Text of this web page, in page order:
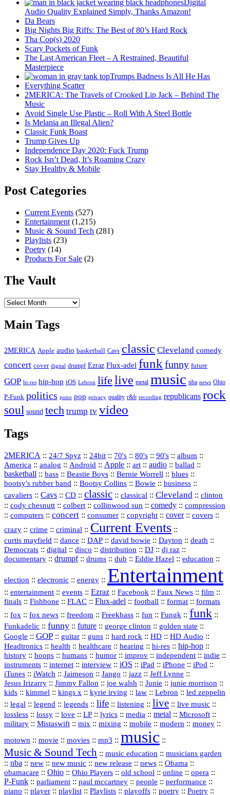
Digital
Audio Quality Explained Simply, Thanks Amazon!
Da Bears
Big Nights Big Riffs: The Best of 80’s Hard Rock
Tha Cop(s) 2020
Scary Pockets of Funk
The Last American Fleet – A Restrained, Beautiful
Masterpiece
Trumps Badness Is All He Has
Everything Scatter
2MERICA: The Travels of Crooked Lip Jack – Behind The
Music
Avoid Single Use Plastic – Roll With A Steel Bottle
Is Melania an Illegal Alien?
Classic Funk Boast
Trump Gives Up
Independence Day 2020: Fuck Trump
Rock Isn’t Dead, It’s Roaming Crazy
Stay Healthy & Mobile
Post Categories
Current Events (527)
Entertainment (1,215)
Music & Sound Tech (281)
Playlists (23)
Poetry (14)
Products For Sale (2)
The Vault
The
Main Tags
2MERICA Apple audio basketball Cavs classic Cleveland comedy
concert cover digital drumpf Ezraz Flux-adel funk funny future
GOP hi-res hip-hop iOS Lebron life live metal music nba news Ohio
P-Funk politics pono pop privacy quality r&b recording republicans rock
soul sound tech trump tv video
Tags
2MERICA :: 24/7 Spyz :: 24bit :: 70's :: 80's :: 90's :: album ::
America :: analog :: Android :: Apple :: art :: audio :: ballad ::
basketball :: bass :: Beastie Boys :: Bernie Worrell :: blues ::
bootsy's rubber band :: Bootsy Collins :: Bowie :: business ::
cavaliers :: Cavs :: CD :: classic :: classical :: Cleveland :: clinton
:: cody chesnutt :: colbert :: collinwood sun :: comedy :: compression
:: computers :: concert :: consumer :: copyright :: cover:: covers ::
crazy :: crime :: criminal :: Current Events ::
curtis mayfield :: dance :: DAP :: david bowie :: Dayton :: death ::
Democrats :: digital :: disco :: distribution :: DJ :: dj raz ::
documentary :: drumpf:: drums :: dub :: Eddie Hazel :: education ::
election :: electronic :: energy :: Entertainment
:: entertainment :: events :: Ezraz :: Facebook :: Faux News :: film ::
finals :: Fishbone :: FLAC :: Flux‑adel :: football :: format :: formats
:: fox :: fox news :: freedom :: Freekbass :: fun :: Fungk :: funk ::
Funkadelic :: funny :: future :: george clinton :: golden state ::
Google :: GOP :: guitar :: guns :: hard rock :: HD :: HD Audio ::
Headtronics :: health :: healthcare :: hearing :: hi‑res :: hip‑hop ::
history :: hoops :: humans :: humor :: improv :: independent :: indie ::
instruments :: internet :: interview :: iOS :: iPad :: iPhone :: iPod ::
iTunes :: iWatch :: Jaimeson :: Jango :: jazz :: Jeff Lynne ::
Jesus Irizarry :: Jimmy Fallon :: joe walsh :: Junie :: junie morrison ::
kids :: kimmel :: kings x :: kyrie irving :: law :: Lebron :: led zeppelin
:: legal :: legend :: legends :: life :: listening :: live :: live music ::
lossless :: lossy :: love :: LP :: lyrics :: media :: metal :: Microsoft ::
military :: Mistaswift :: mix :: mixing :: mobile :: modern :: money ::
motown :: movie :: movies :: mp3 :: music ::
Music & Sound Tech :: music education :: musicians garden
:: nba :: new :: new music :: new release :: news :: Obama ::
obamacare :: Ohio :: Ohio Players :: old school :: online :: opera ::
P‑Funk :: parliament :: paul mccartney :: people :: performance ::
piano :: player :: playlist :: Playlists :: playoffs :: poetry :: Poetry ::